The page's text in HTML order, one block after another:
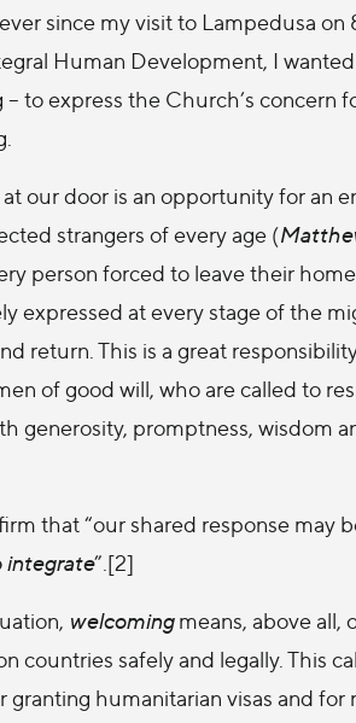
since my visit to Lampedusa
Human Development, I
to express the Church’s concern
our door is an opportunity for an
strangers of every age (
person forced to leave their
expressed at every stage of the
return. This is a great
of good will, who are called to
generosity, promptness, wisdom
that “our shared response may
integrate”.[2]
welcomingmeans, above all,
countries safely and legally. This
humanitarian visas and